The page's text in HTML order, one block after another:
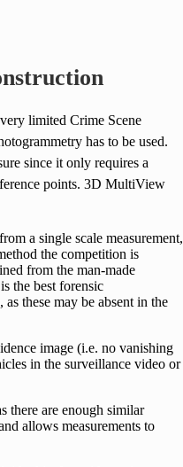
limited Crime Scene
has to be used.
since it only requires a
points. 3D MultiView
a single scale measurement,
the competition is
from the man-made
the best forensic
these may be absent in the
image (i.e. no vanishing
in the surveillance video or
there are enough similar
allows measurements to